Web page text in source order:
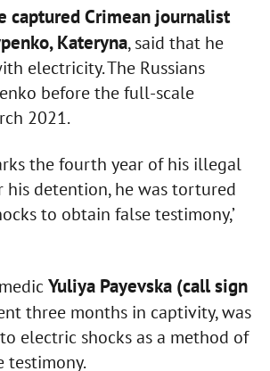
captured Crimean journalist
Kateryna, said that he
electricity. The Russians
before the full-scale
2021.
the fourth year of his illegal
his detention, he was tortured
to obtain false testimony,’
Yuliya Payevska (call sign
three months in captivity, was
electric shocks as a method of
testimony.